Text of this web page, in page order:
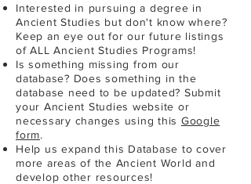
Interested in pursuing a degree in
Ancient Studies but don't know where?
Keep an eye out for our future listings
of ALL Ancient Studies Programs!
Is something missing from our
database? Does something in the
database need to be updated? Submit
your Ancient Studies website or
necessary changes using this Google
form.
Help us expand this Database to cover
more areas of the Ancient World and
develop other resources!